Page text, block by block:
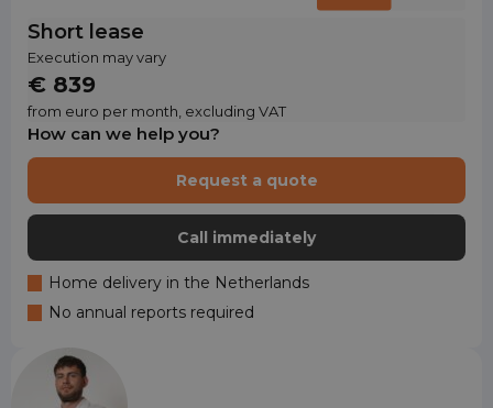
Short lease
Execution may vary
€ 839
from euro per month, excluding VAT
How can we help you?
Request a quote
Call immediately
Home delivery in the Netherlands
No annual reports required